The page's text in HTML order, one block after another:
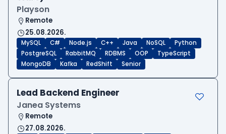
Playson
Remote
25.08.2026.
MySQL C# Node.js C++ Java NoSQL
Python
PostgreSQL
RabbitMQ RDBMS OOP
TypeScript
MongoDB
Kafka RedShift Senior
Lead Backend Engineer
Janea Systems
Remote
27.08.2026.